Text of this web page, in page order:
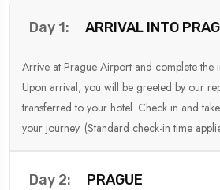
Day 1: ARRIVAL INTO
Arrive at Prague Airport and complete the
Upon arrival, you will be greeted by our
transferred to your hotel. Check in and
your journey. (Standard check-in time
Day 2: PRAGUE